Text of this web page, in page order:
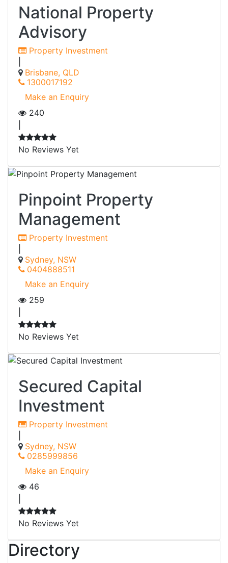
National Property
Advisory
Property Investment
Brisbane, QLD
1300017192
Make an Enquiry
240
No Reviews Yet
Pinpoint Property
Management
Property Investment
Sydney, NSW
0404888511
Make an Enquiry
259
No Reviews Yet
Secured Capital
Investment
Property Investment
Sydney, NSW
0285999856
Make an Enquiry
46
No Reviews Yet
Directory